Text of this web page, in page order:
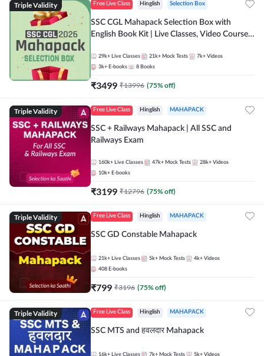
Triple Validity Free Live Class Hinglish Selection Box
SSC CGL Mahapack Selection Box with
English Book Kit | Live Classes, Video Course,
29k+ Live Classes 21k+ Mock Tests 7k+ Videos
3k+ E-books 8 Books
₹3499 ₹13996 (75% off)
Triple Validity Free Live Class Hinglish MAHAPACK
SSC + Railways Mahapack | All SSC and
Railways Exam
160k+ Live Classes 47k+ Mock Tests 28k+ Videos
10k+ E-books
₹3199 ₹12796 (75% off)
Triple Validity Free Live Class Hinglish MAHAPACK
SSC GD Constable Mahapack
21k+ Live Classes 5k+ Mock Tests 4k+ Videos
408 E-books
₹799 ₹3196 (75% off)
Triple Validity Free Live Class Hinglish MAHAPACK
SSC MTS and हवलदार Mahapack
16k+ Live Classes 7k+ Mock Tests 5k+ Videos